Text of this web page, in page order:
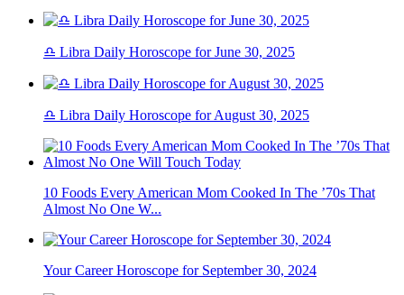
♎ Libra Daily Horoscope for June 30, 2025
♎ Libra Daily Horoscope for August 30, 2025
10 Foods Every American Mom Cooked In The ’70s That
Almost No One W...
Your Career Horoscope for September 30, 2024